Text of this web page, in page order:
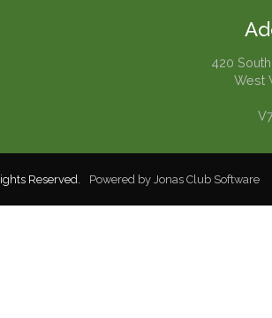
420
West
Reserved. Powered by Jonas Club Software